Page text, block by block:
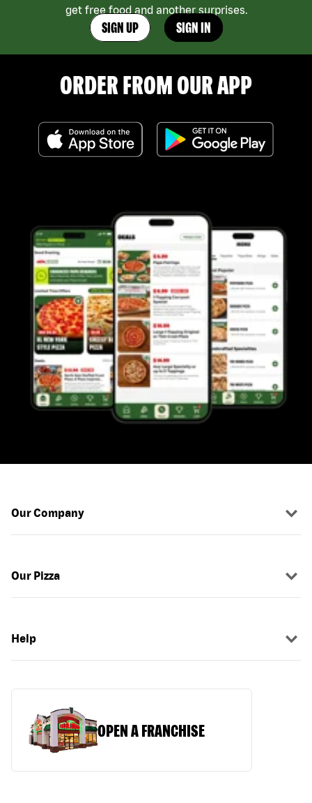
get free food and another surprises.
SIGN UP SIGN IN
ORDER FROM OUR APP
Our Company
Our Pizza
Help
OPEN A FRANCHISE